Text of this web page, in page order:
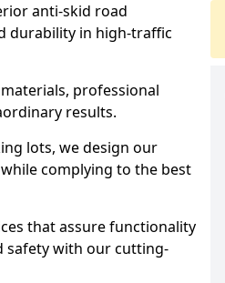
anti-skid road
durability in high-traffic
professional
results.
lots, we design our
complying to the best
that assure functionality
safety with our cutting-